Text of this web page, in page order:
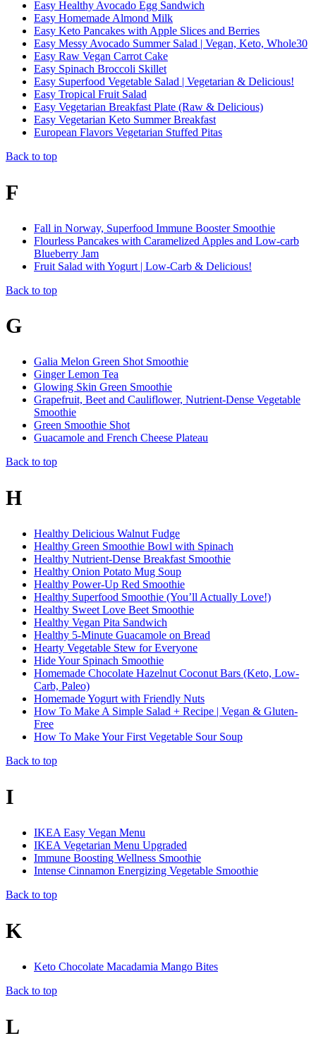
Easy Healthy Avocado Egg Sandwich
Easy Homemade Almond Milk
Easy Keto Pancakes with Apple Slices and Berries
Easy Messy Avocado Summer Salad | Vegan, Keto, Whole30
Easy Raw Vegan Carrot Cake
Easy Spinach Broccoli Skillet
Easy Superfood Vegetable Salad | Vegetarian & Delicious!
Easy Tropical Fruit Salad
Easy Vegetarian Breakfast Plate (Raw & Delicious)
Easy Vegetarian Keto Summer Breakfast
European Flavors Vegetarian Stuffed Pitas
Back to top
F
Fall in Norway, Superfood Immune Booster Smoothie
Flourless Pancakes with Caramelized Apples and Low-carb
Blueberry Jam
Fruit Salad with Yogurt | Low-Carb & Delicious!
Back to top
G
Galia Melon Green Shot Smoothie
Ginger Lemon Tea
Glowing Skin Green Smoothie
Grapefruit, Beet and Cauliflower, Nutrient-Dense Vegetable
Smoothie
Green Smoothie Shot
Guacamole and French Cheese Plateau
Back to top
H
Healthy Delicious Walnut Fudge
Healthy Green Smoothie Bowl with Spinach
Healthy Nutrient-Dense Breakfast Smoothie
Healthy Onion Potato Mug Soup
Healthy Power-Up Red Smoothie
Healthy Superfood Smoothie (You’ll Actually Love!)
Healthy Sweet Love Beet Smoothie
Healthy Vegan Pita Sandwich
Healthy 5-Minute Guacamole on Bread
Hearty Vegetable Stew for Everyone
Hide Your Spinach Smoothie
Homemade Chocolate Hazelnut Coconut Bars (Keto, Low-
Carb, Paleo)
Homemade Yogurt with Friendly Nuts
How To Make A Simple Salad + Recipe | Vegan & Gluten-
Free
How To Make Your First Vegetable Sour Soup
Back to top
I
IKEA Easy Vegan Menu
IKEA Vegetarian Menu Upgraded
Immune Boosting Wellness Smoothie
Intense Cinnamon Energizing Vegetable Smoothie
Back to top
K
Keto Chocolate Macadamia Mango Bites
Back to top
L